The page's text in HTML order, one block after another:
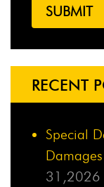
RECENT
Special
31,2026